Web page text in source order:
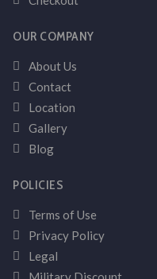
OUR COMPANY
About Us
Contact
Location
Gallery
Blog
POLICIES
Terms of Use
Privacy Policy
Legal